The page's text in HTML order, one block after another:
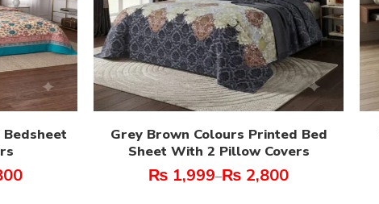
Grey Brown Colours Printed Bed
Sheet With 2 Pillow Covers
₨ 1,999–₨ 2,800